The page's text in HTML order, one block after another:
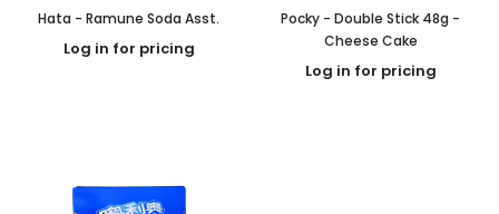
Hata - Ramune Soda Asst.
Log in for pricing
Pocky - Double Stick 48g -
Cheese Cake
Log in for pricing